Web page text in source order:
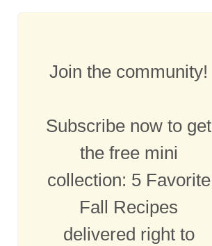
Join the community!
Subscribe now to get
the free mini
collection: 5 Favorite
Fall Recipes
delivered right to